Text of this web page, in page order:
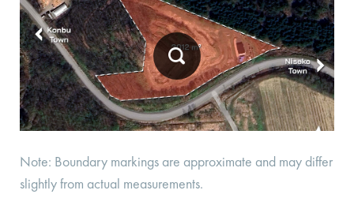
Note: Boundary markings are approximate and may differ
slightly from actual measurements.